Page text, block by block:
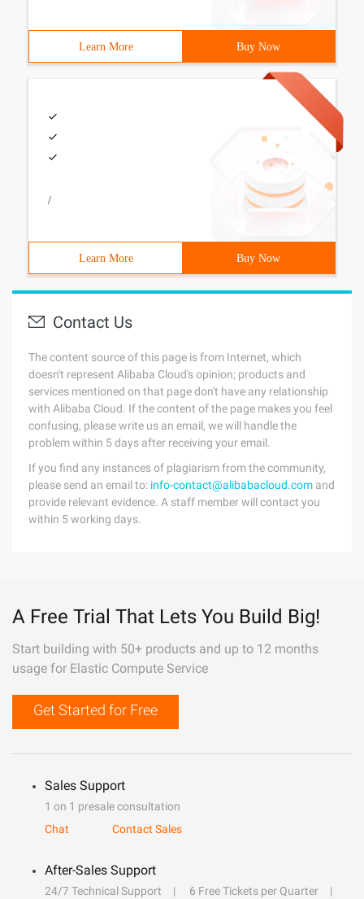
Learn More Buy Now
/
Learn More Buy Now
Contact Us
The content source of this page is from Internet, which
doesn't represent Alibaba Cloud's opinion; products and
services mentioned on that page don't have any relationship
with Alibaba Cloud. If the content of the page makes you feel
confusing, please write us an email, we will handle the
problem within 5 days after receiving your email.
If you find any instances of plagiarism from the community,
please send an email to: info-contact@alibabacloud.com and
provide relevant evidence. A staff member will contact you
within 5 working days.
A Free Trial That Lets You Build Big!
Start building with 50+ products and up to 12 months
usage for Elastic Compute Service
Get Started for Free
Sales Support
1 on 1 presale consultation
Chat
Contact Sales
After-Sales Support
24/7 Technical Support
6 Free Tickets per Quarter